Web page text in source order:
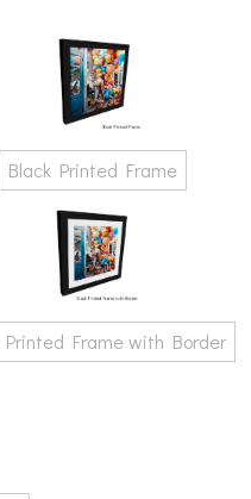
Black Printed Frame
Printed Frame with Border